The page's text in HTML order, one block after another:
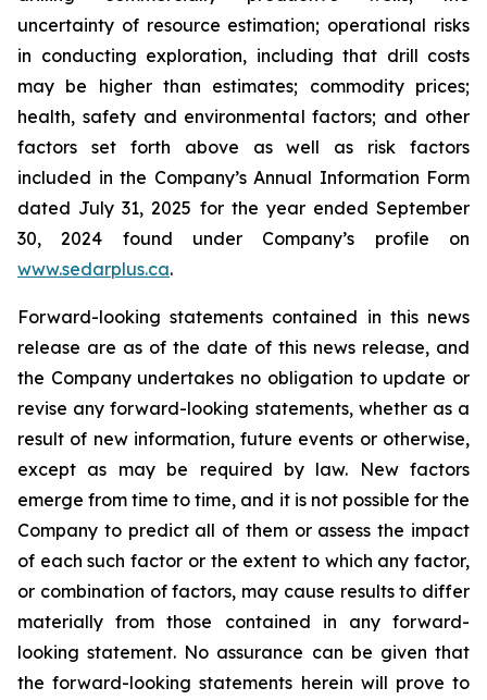
uncertainty of resource estimation; operational risks
in conducting exploration, including that drill costs
may be higher than estimates; commodity prices;
health, safety and environmental factors; and other
factors set forth above as well as risk factors
included in the Company’s Annual Information Form
dated July 31, 2025 for the year ended September
30, 2024 found under Company’s profile on
www.sedarplus.ca.
Forward-looking statements contained in this news
release are as of the date of this news release, and
the Company undertakes no obligation to update or
revise any forward-looking statements, whether as a
result of new information, future events or otherwise,
except as may be required by law. New factors
emerge from time to time, and it is not possible for the
Company to predict all of them or assess the impact
of each such factor or the extent to which any factor,
or combination of factors, may cause results to differ
materially from those contained in any forward-
looking statement. No assurance can be given that
the forward-looking statements herein will prove to